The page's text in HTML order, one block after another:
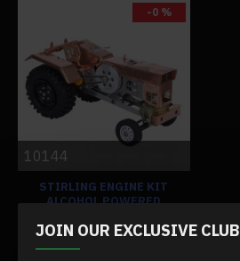
JOIN OUR EXCLUSIVE CLUB
-0 %
10144
STIRLING ENGINE KIT
ALCOHOL POWERED
FIRE ENGINE MODEL FOR